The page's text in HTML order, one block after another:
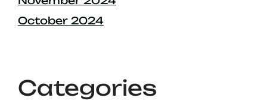
October 2024
Categories